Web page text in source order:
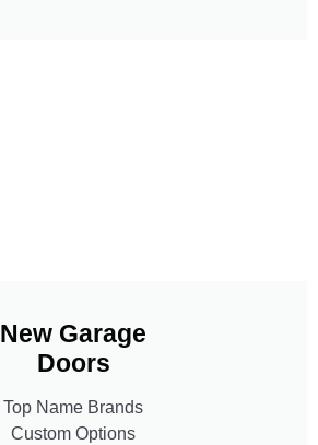
New Garage
Doors
Top Name Brands
Custom Options